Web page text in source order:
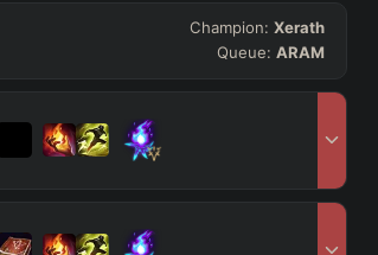
Champion: Xerath
Queue: ARAM